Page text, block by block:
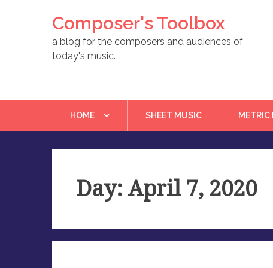
Composer's Toolbox
a blog for the composers and audiences of
today's music.
HOME SHEET MUSIC METRIC
Day: April 7, 2020